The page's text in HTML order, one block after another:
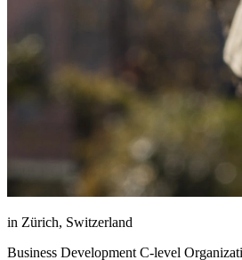
in Zürich, Switzerland
Business Development C-level